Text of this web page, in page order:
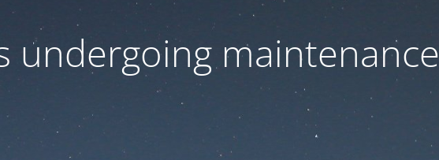
undergoing maintenance